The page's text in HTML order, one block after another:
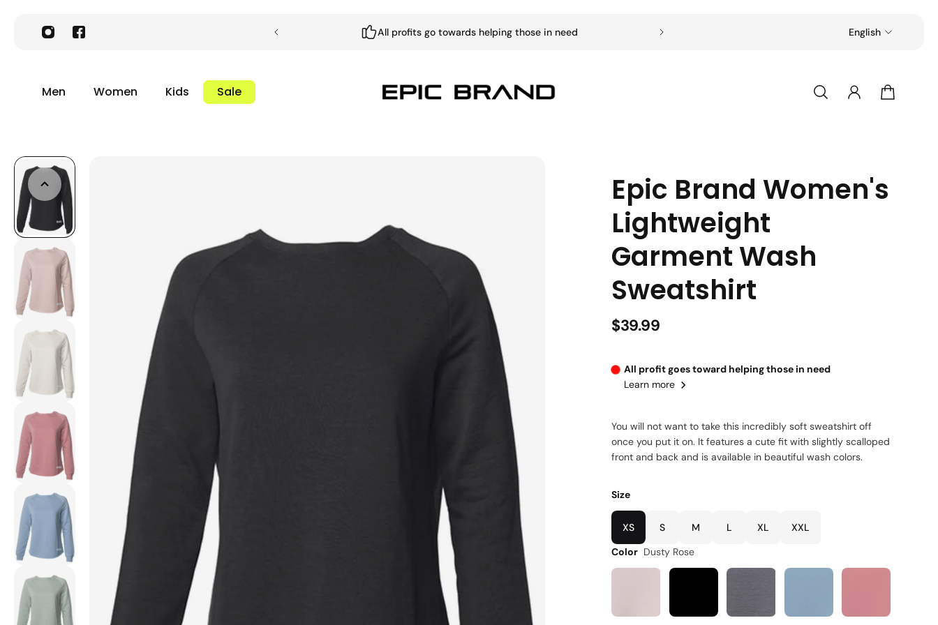
All profits go towards helping those in need Free shipping on all orders over $49
English
Men Women Kids Sale
Epic Brand Women's
Lightweight
Garment Wash
Sweatshirt
$39.99
All profit goes toward helping those in need
Learn more
You will not want to take this incredibly soft sweatshirt off
once you put it on. It features a cute fit with slightly scalloped
front and back and is available in beautiful wash colors.
Size
XS S M L XL
XXL
Color Dusty Rose